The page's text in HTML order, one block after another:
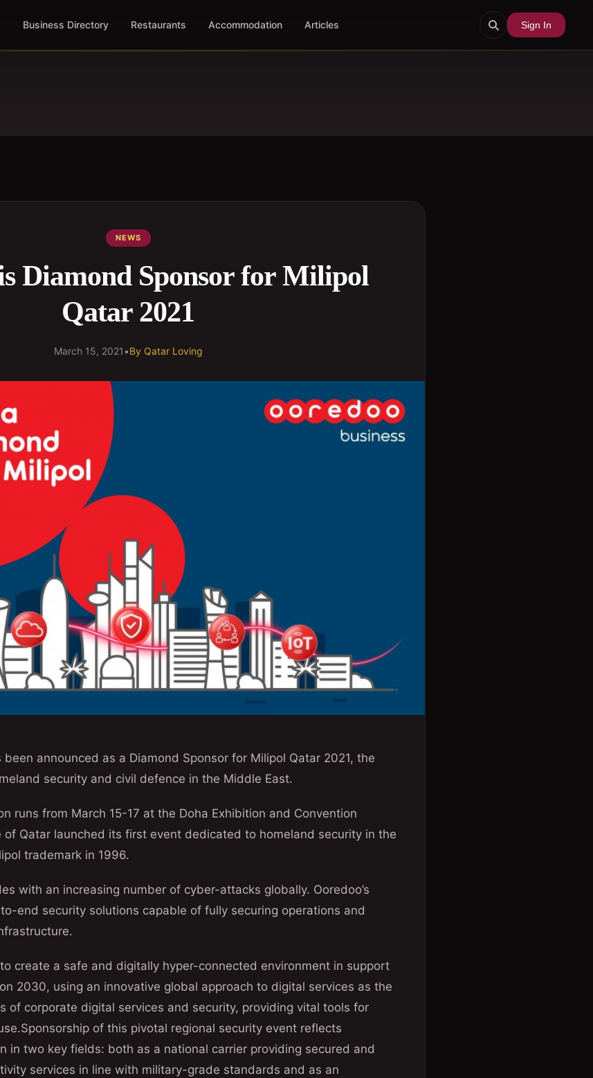
Business Directory Restaurants Accommodation Articles Sign In
NEWS
Diamond Sponsor for Milipol
Qatar 2021
March 15, 2021 •By Qatar Loving
been announced as a Diamond Sponsor for Milipol Qatar 2021, the
security and civil defence in the Middle East.
runs from March 15-17 at the Doha Exhibition and Convention
of Qatar launched its first event dedicated to homeland security in the
trademark in 1996.
with an increasing number of cyber-attacks globally. Ooredoo’s
end security solutions capable of fully securing operations and
create a safe and digitally hyper-connected environment in support
2030, using an innovative global approach to digital services as the
of corporate digital services and security, providing vital tools for
of this pivotal regional security event reflects
in two key fields: both as a national carrier providing secured and
services in line with military-grade standards and as an